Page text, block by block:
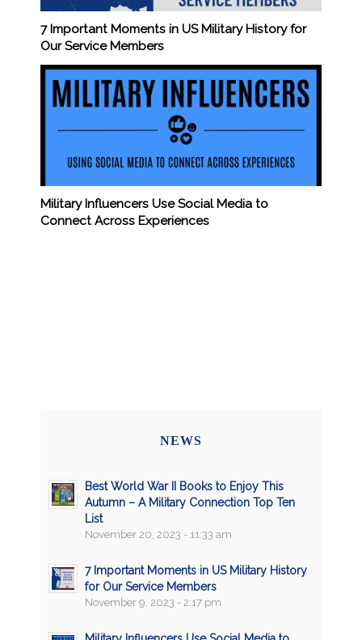
7 Important Moments in US Military History for
Our Service Members
Military Influencers Use Social Media to
Connect Across Experiences
NEWS
Best World War II Books to Enjoy This
Autumn – A Military Connection Top Ten
List
November 20, 2023 - 11:33 am
7 Important Moments in US Military History
for Our Service Members
November 9, 2023 - 2:17 pm